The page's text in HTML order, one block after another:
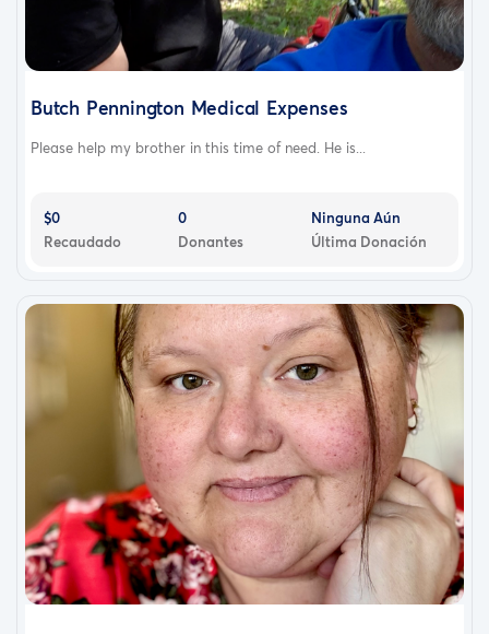
Butch Pennington Medical Expenses
Please help my brother in this time of need. He is...
$0
Recaudado
0
Donantes
Ninguna Aún
Última Donación